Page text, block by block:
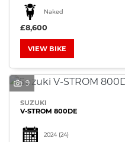
Naked
£8,600
VIEW BIKE
9
SUZUKI
V-STROM 800DE
2024 (24)